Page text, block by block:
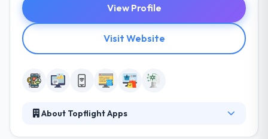
View Profile
Visit Website
About Topflight Apps